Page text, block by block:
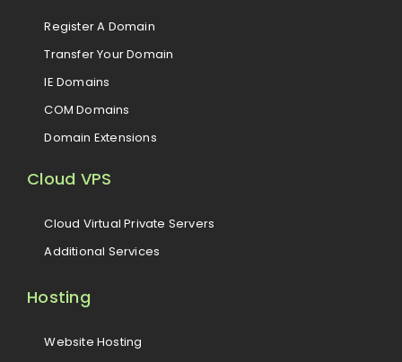
Register A Domain
Transfer Your Domain
IE Domains
COM Domains
Domain Extensions
Cloud VPS
Cloud Virtual Private Servers
Additional Services
Hosting
Website Hosting